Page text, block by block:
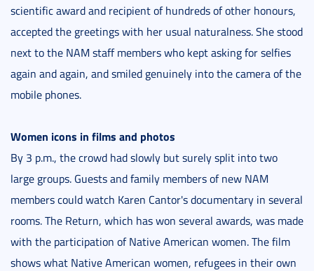
scientific award and recipient of hundreds of other honours,
accepted the greetings with her usual naturalness. She stood
next to the NAM staff members who kept asking for selfies
again and again, and smiled genuinely into the camera of the
mobile phones.
Women icons in films and photos
By 3 p.m., the crowd had slowly but surely split into two
large groups. Guests and family members of new NAM
members could watch Karen Cantor's documentary in several
rooms. The Return, which has won several awards, was made
with the participation of Native American women. The film
shows what Native American women, refugees in their own